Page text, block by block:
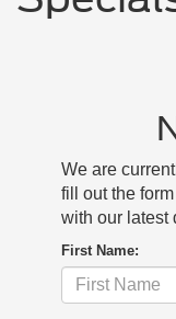
We are
fill out the
with our latest
First Name: